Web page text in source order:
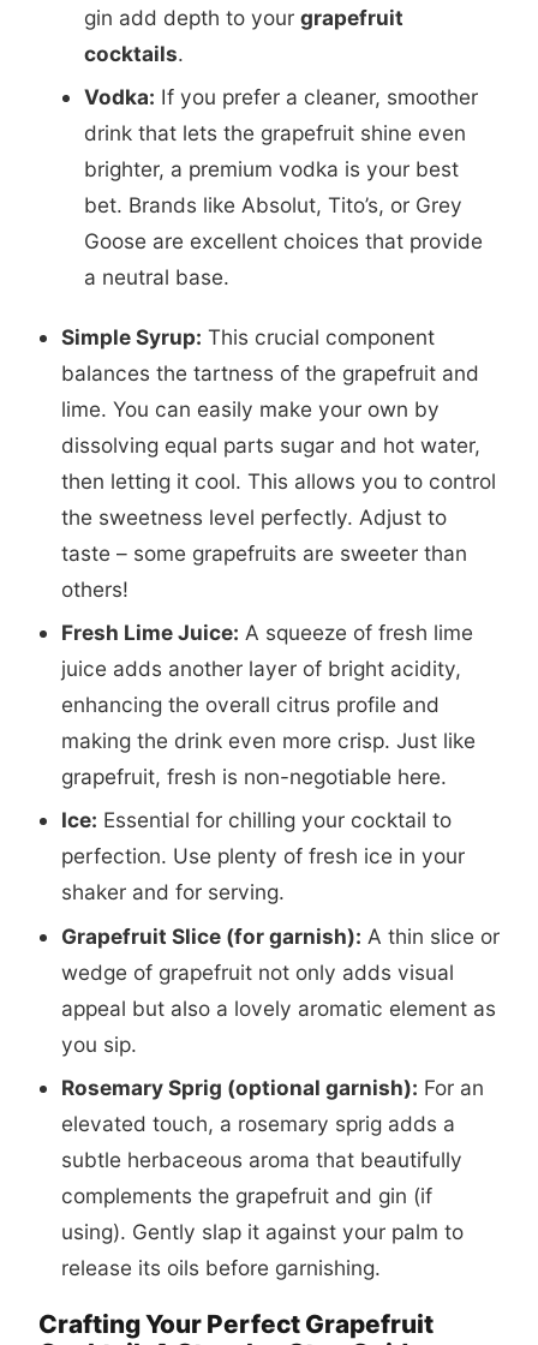
gin add depth to your grapefruit
cocktails.
Vodka: If you prefer a cleaner, smoother
drink that lets the grapefruit shine even
brighter, a premium vodka is your best
bet. Brands like Absolut, Tito’s, or Grey
Goose are excellent choices that provide
a neutral base.
Simple Syrup: This crucial component
balances the tartness of the grapefruit and
lime. You can easily make your own by
dissolving equal parts sugar and hot water,
then letting it cool. This allows you to control
the sweetness level perfectly. Adjust to
taste – some grapefruits are sweeter than
others!
Fresh Lime Juice: A squeeze of fresh lime
juice adds another layer of bright acidity,
enhancing the overall citrus profile and
making the drink even more crisp. Just like
grapefruit, fresh is non-negotiable here.
Ice: Essential for chilling your cocktail to
perfection. Use plenty of fresh ice in your
shaker and for serving.
Grapefruit Slice (for garnish): A thin slice or
wedge of grapefruit not only adds visual
appeal but also a lovely aromatic element as
you sip.
Rosemary Sprig (optional garnish): For an
elevated touch, a rosemary sprig adds a
subtle herbaceous aroma that beautifully
complements the grapefruit and gin (if
using). Gently slap it against your palm to
release its oils before garnishing.
Crafting Your Perfect Grapefruit